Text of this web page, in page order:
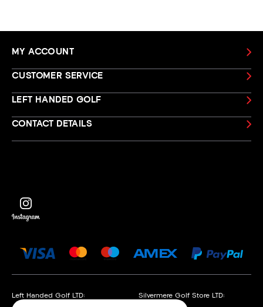
MY ACCOUNT
CUSTOMER SERVICE
LEFT HANDED GOLF
CONTACT DETAILS
Left Handed Golf LTD:
Silvermere Golf Store LTD: